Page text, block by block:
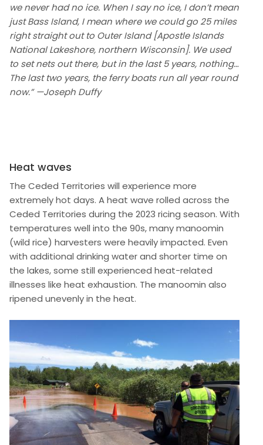
we never had no ice. When I say no ice, I don’t mean
just Bass Island, I mean where we could go 25 miles
right straight out to Outer Island [Apostle Islands
National Lakeshore, northern Wisconsin]. We used
to set nets out there, but in the last 5 years, nothing…
The last two years, the ferry boats run all year round
now.” —Joseph Duffy
Heat waves
The Ceded Territories will experience more
extremely hot days. A heat wave rolled across the
Ceded Territories during the 2023 ricing season. With
temperatures well into the 90s, many manoomin
(wild rice) harvesters were heavily impacted. Even
with additional drinking water and shorter time on
the lakes, some still experienced heat-related
illnesses like heat exhaustion. The manoomin also
ripened unevenly in the heat.